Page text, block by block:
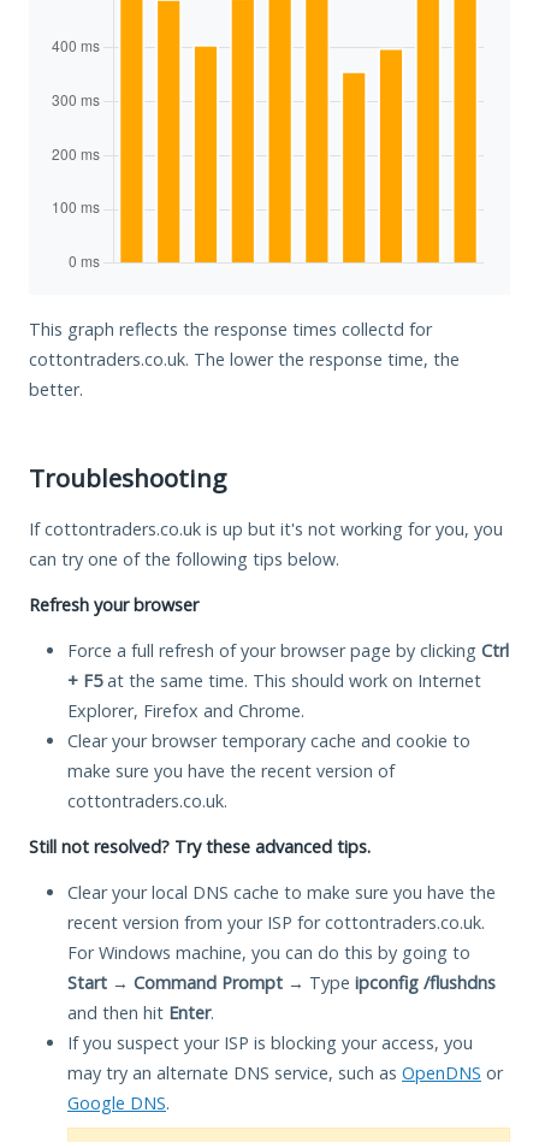
This graph reflects the response times collectd for
cottontraders.co.uk. The lower the response time, the
better.
Troubleshooting
If cottontraders.co.uk is up but it's not working for you, you
can try one of the following tips below.
Refresh your browser
Force a full refresh of your browser page by clicking Ctrl
+ F5at the same time. This should work on Internet
Explorer, Firefox and Chrome.
Clear your browser temporary cache and cookie to
make sure you have the recent version of
cottontraders.co.uk.
Still not resolved? Try these advanced tips.
Clear your local DNS cache to make sure you have the
recent version from your ISP for cottontraders.co.uk.
For Windows machine, you can do this by going to
Start → Command Prompt → Type ipconfig /flushdns
and then hit Enter.
If you suspect your ISP is blocking your access, you
may try an alternate DNS service, such as OpenDNS or
Google DNS.